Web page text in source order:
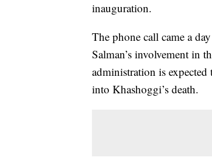
inauguration.
The phone call came a
Salman’s involvement in
administration is
into Khashoggi’s death.